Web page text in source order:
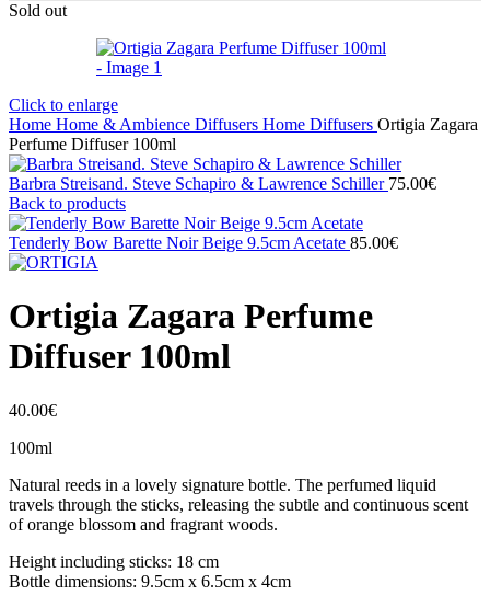
Sold out
Click to enlarge
Home Home & Ambience Diffusers Home Diffusers Ortigia Zagara
Perfume Diffuser 100ml
Barbra Streisand. Steve Schapiro & Lawrence Schiller 75.00€
Back to products
Tenderly Bow Barette Noir Beige 9.5cm Acetate 85.00€
Ortigia Zagara Perfume
Diffuser 100ml
40.00€
100ml
Natural reeds in a lovely signature bottle. The perfumed liquid
travels through the sticks, releasing the subtle and continuous scent
of orange blossom and fragrant woods.
Height including sticks: 18 cm
Bottle dimensions: 9.5cm x 6.5cm x 4cm